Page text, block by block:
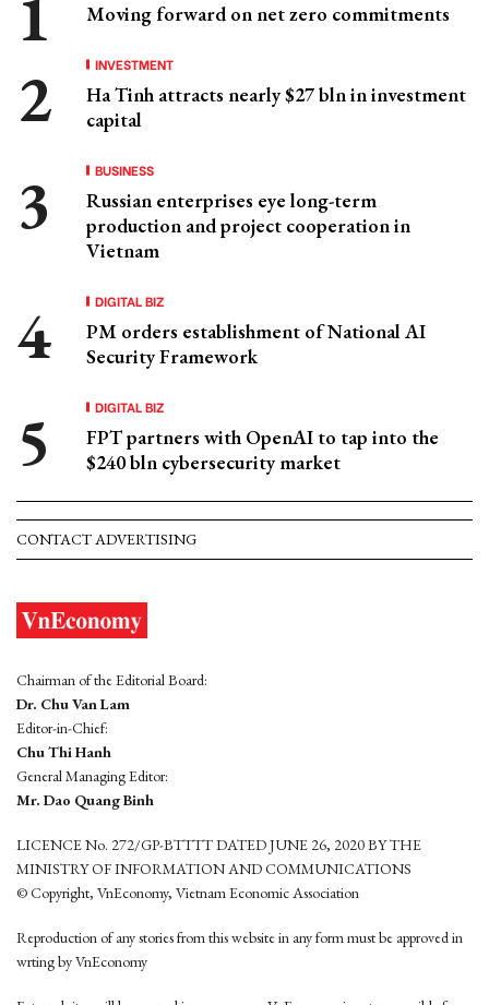
Moving forward on net zero commitments
INVESTMENT
Ha Tinh attracts nearly $27 bln in investment
capital
BUSINESS
Russian enterprises eye long-term
production and project cooperation in
Vietnam
DIGITAL BIZ
PM orders establishment of National AI
Security Framework
DIGITAL BIZ
FPT partners with OpenAI to tap into the
$240 bln cybersecurity market
CONTACT ADVERTISING
Chairman of the Editorial Board:
Dr. Chu Van Lam
Editor-in-Chief:
Chu Thi Hanh
General Managing Editor:
Mr. Dao Quang Binh
LICENCE No. 272/GP-BTTTT DATED JUNE 26, 2020 BY THE
MINISTRY OF INFORMATION AND COMMUNICATIONS
© Copyright, VnEconomy, Vietnam Economic Association
Reproduction of any stories from this website in any form must be approved in
wrting by VnEconomy